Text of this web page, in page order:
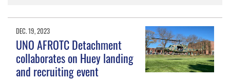
DEC. 19, 2023
UNO AFROTC Detachment
collaborates on Huey landing
and recruiting event